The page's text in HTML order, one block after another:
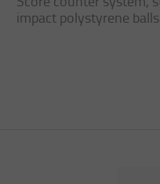
impact polystyrene balls